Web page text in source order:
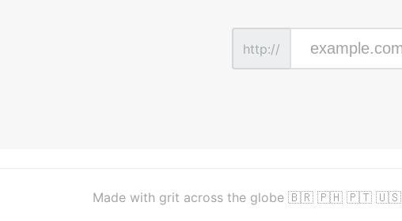
http://
Made with grit across the globe 🇧🇷 🇵🇭 🇵🇹 🇺🇸